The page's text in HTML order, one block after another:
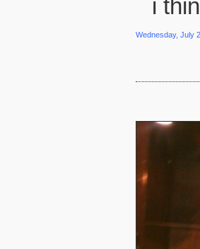
i
Wednesday, July